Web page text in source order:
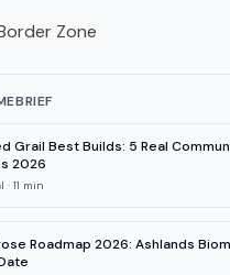
Zone
Grail Best Builds: 5 Real
2026
· 11 min
Roadmap 2026: Ashlands